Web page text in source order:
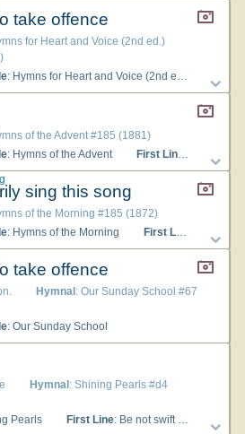
take offence
for Heart and Voice (2nd ed.)
: Hymns for Heart and Voice (2nd ed.)
of the Advent #185 (1881)
: Hymns of the Advent First Line : Be not
sing this song
of the Morning #185 (1872)
: Hymns of the Morning First Line
take offence
Hymnal: Our Sunday School #67
: Our Sunday School
Hymnal : Shining Pearls #d4
Pearls First Line: Be not swift to take offense